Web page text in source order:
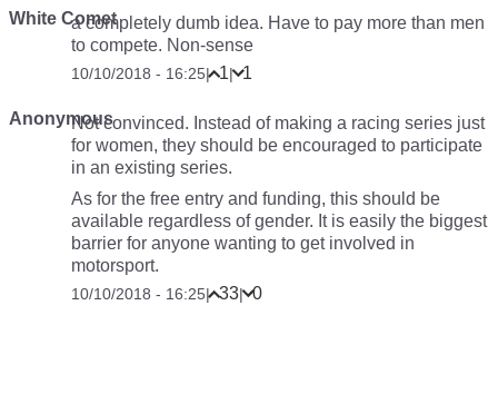
White Cometa completely dumb idea. Have to pay more than men
to compete. Non-sense
10/10/2018 - 16:25| 1| 1
AnonymousNot convinced. Instead of making a racing series just
for women, they should be encouraged to participate
in an existing series.
As for the free entry and funding, this should be
available regardless of gender. It is easily the biggest
barrier for anyone wanting to get involved in
motorsport.
10/10/2018 - 16:25| 33| 0